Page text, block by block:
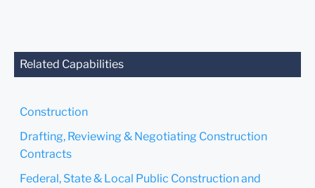
confirm that you have read
Related Capabilities
Construction
Drafting, Reviewing & Negotiating Construction
Contracts
Federal, State & Local Public Construction and